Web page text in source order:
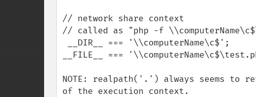
// network share context
// called as "php -f
__FILE__ ===
NOTE: realpath('.') always seems to
of the execution context.